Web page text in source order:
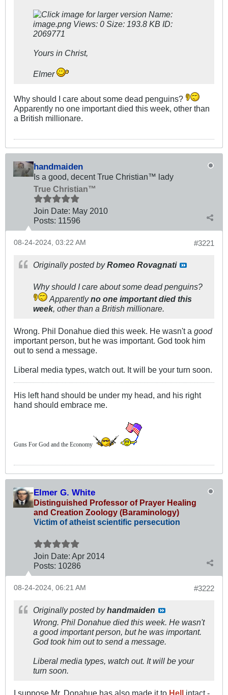
Yours in Christ,
Elmer
Why should I care about some dead penguins?
Apparently no one important died this week, other than
a British millionare.
handmaiden
Is a good, decent True Christian™ lady
True Christian™
Join Date: May 2010
Posts: 11596
#3221
08-24-2024, 03:22 AM
Originally posted byRomeo Rovagnati
Why should I care about some dead penguins?
Apparentlyno one important died this
week, other than a British millionare.
Wrong. Phil Donahue died this week. He wasn't a good
important person, but he was important. God took him
out to send a message.
Liberal media types, watch out. It will be your turn soon.
His left hand should be under my head, and his right
hand should embrace me.
Guns For God and the Economy
Elmer G. White
Distinguished Professor of Prayer Healing
and Creation Zoology (Baraminology)
Victim of atheist scientific persecution
Join Date: Apr 2014
Posts: 10286
#3222
08-24-2024, 06:21 AM
Originally posted byhandmaiden
Wrong. Phil Donahue died this week. He wasn't
a goodimportant person, but he was important.
God took him out to send a message.
Liberal media types, watch out. It will be your
turn soon.
I suppose Mr. Donahue has also made it to Hell intact -